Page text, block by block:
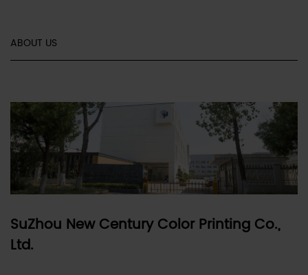
ABOUT US
SuZhou New Century Color Printing Co.,
Ltd.